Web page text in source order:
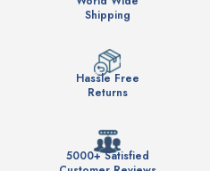
Shipping
Hassle Free
Returns
5000+ Satisfied